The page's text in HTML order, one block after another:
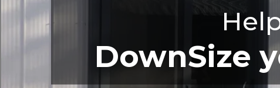
DownSize